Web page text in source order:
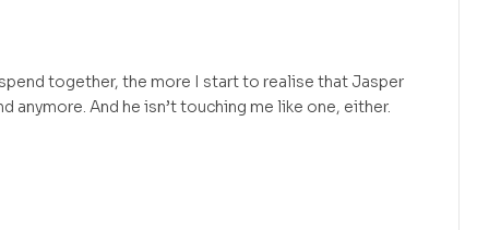
together, the more I start to realise that Jasper
anymore. And he isn’t touching me like one, either.